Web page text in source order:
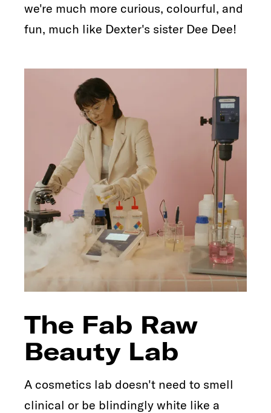
we're much more curious, colourful, and
fun, much like Dexter's sister Dee Dee!
The Fab Raw
Beauty Lab
A cosmetics lab doesn't need to smell
clinical or be blindingly white like a